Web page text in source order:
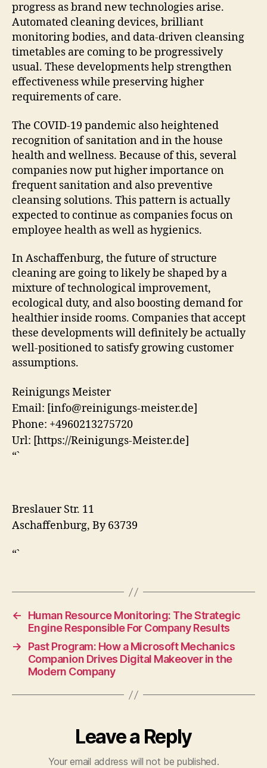
progress as brand new technologies arise.
Automated cleaning devices, brilliant
monitoring bodies, and data-driven cleansing
timetables are coming to be progressively
usual. These developments help strengthen
effectiveness while preserving higher
requirements of care.
The COVID-19 pandemic also heightened
recognition of sanitation and in the house
health and wellness. Because of this, several
companies now put higher importance on
frequent sanitation and also preventive
cleansing solutions. This pattern is actually
expected to continue as companies focus on
employee health as well as hygienics.
In Aschaffenburg, the future of structure
cleaning are going to likely be shaped by a
mixture of technological improvement,
ecological duty, and also boosting demand for
healthier inside rooms. Companies that accept
these developments will definitely be actually
well-positioned to satisfy growing customer
assumptions.
Reinigungs Meister
Email: [info@reinigungs-meister.de]
Phone: +4960213275720
Url: [https://Reinigungs-Meister.de]
“`
Breslauer Str. 11
Aschaffenburg, By 63739
“`
←
Human Resource Monitoring: The Strategic
Engine Responsible For Company Results
→
Past Program: How a Microsoft Mechanics
Companion Drives Digital Makeover in the
Modern Company
Leave a Reply
Your email address will not be published.